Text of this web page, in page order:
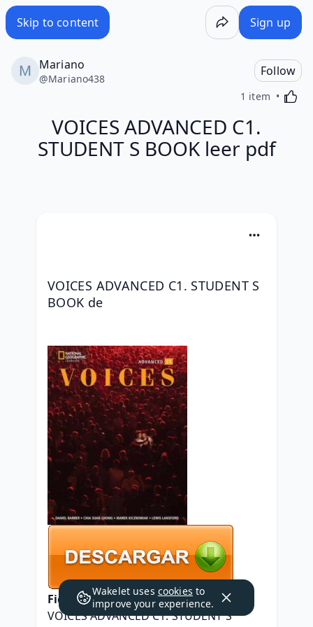
Skip to content Sign up
Mariano
@Mariano438
Follow
1 item
VOICES ADVANCED C1.
STUDENT S BOOK leer pdf
VOICES ADVANCED C1. STUDENT S
BOOK de
Ficha técnica
VOICES ADVANCED C1. STUDENT S
Wakelet uses cookies to
improve your experience.